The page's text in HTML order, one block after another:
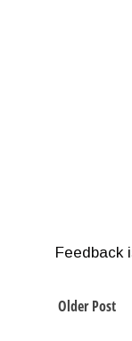
Feedback
Older Post